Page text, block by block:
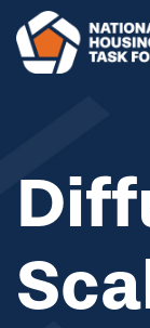
Skip to main